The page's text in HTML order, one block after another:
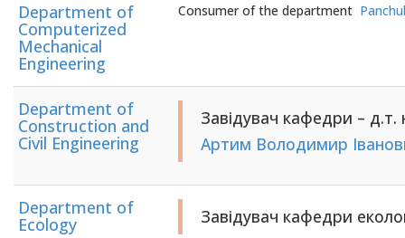
Department of
Computerized
Mechanical
Engineering
Consumer of the department
Department of
Construction and
Civil Engineering
Завідувач кафедри – д.т.
Артим Володимир
Department of
Ecology Завідувач кафедри